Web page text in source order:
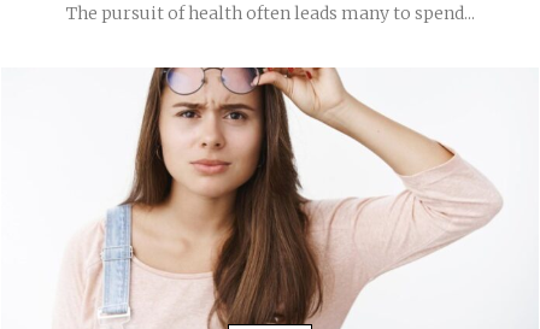
The pursuit of health often leads many to spend...